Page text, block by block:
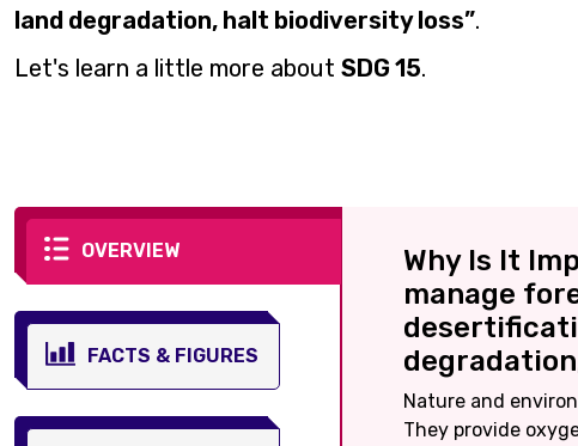
land degradation, halt biodiversity loss”.
Let's learn a little more about SDG 15.
OVERVIEW
FACTS & FIGURES
Why Is It
manage
Nature and
They provide